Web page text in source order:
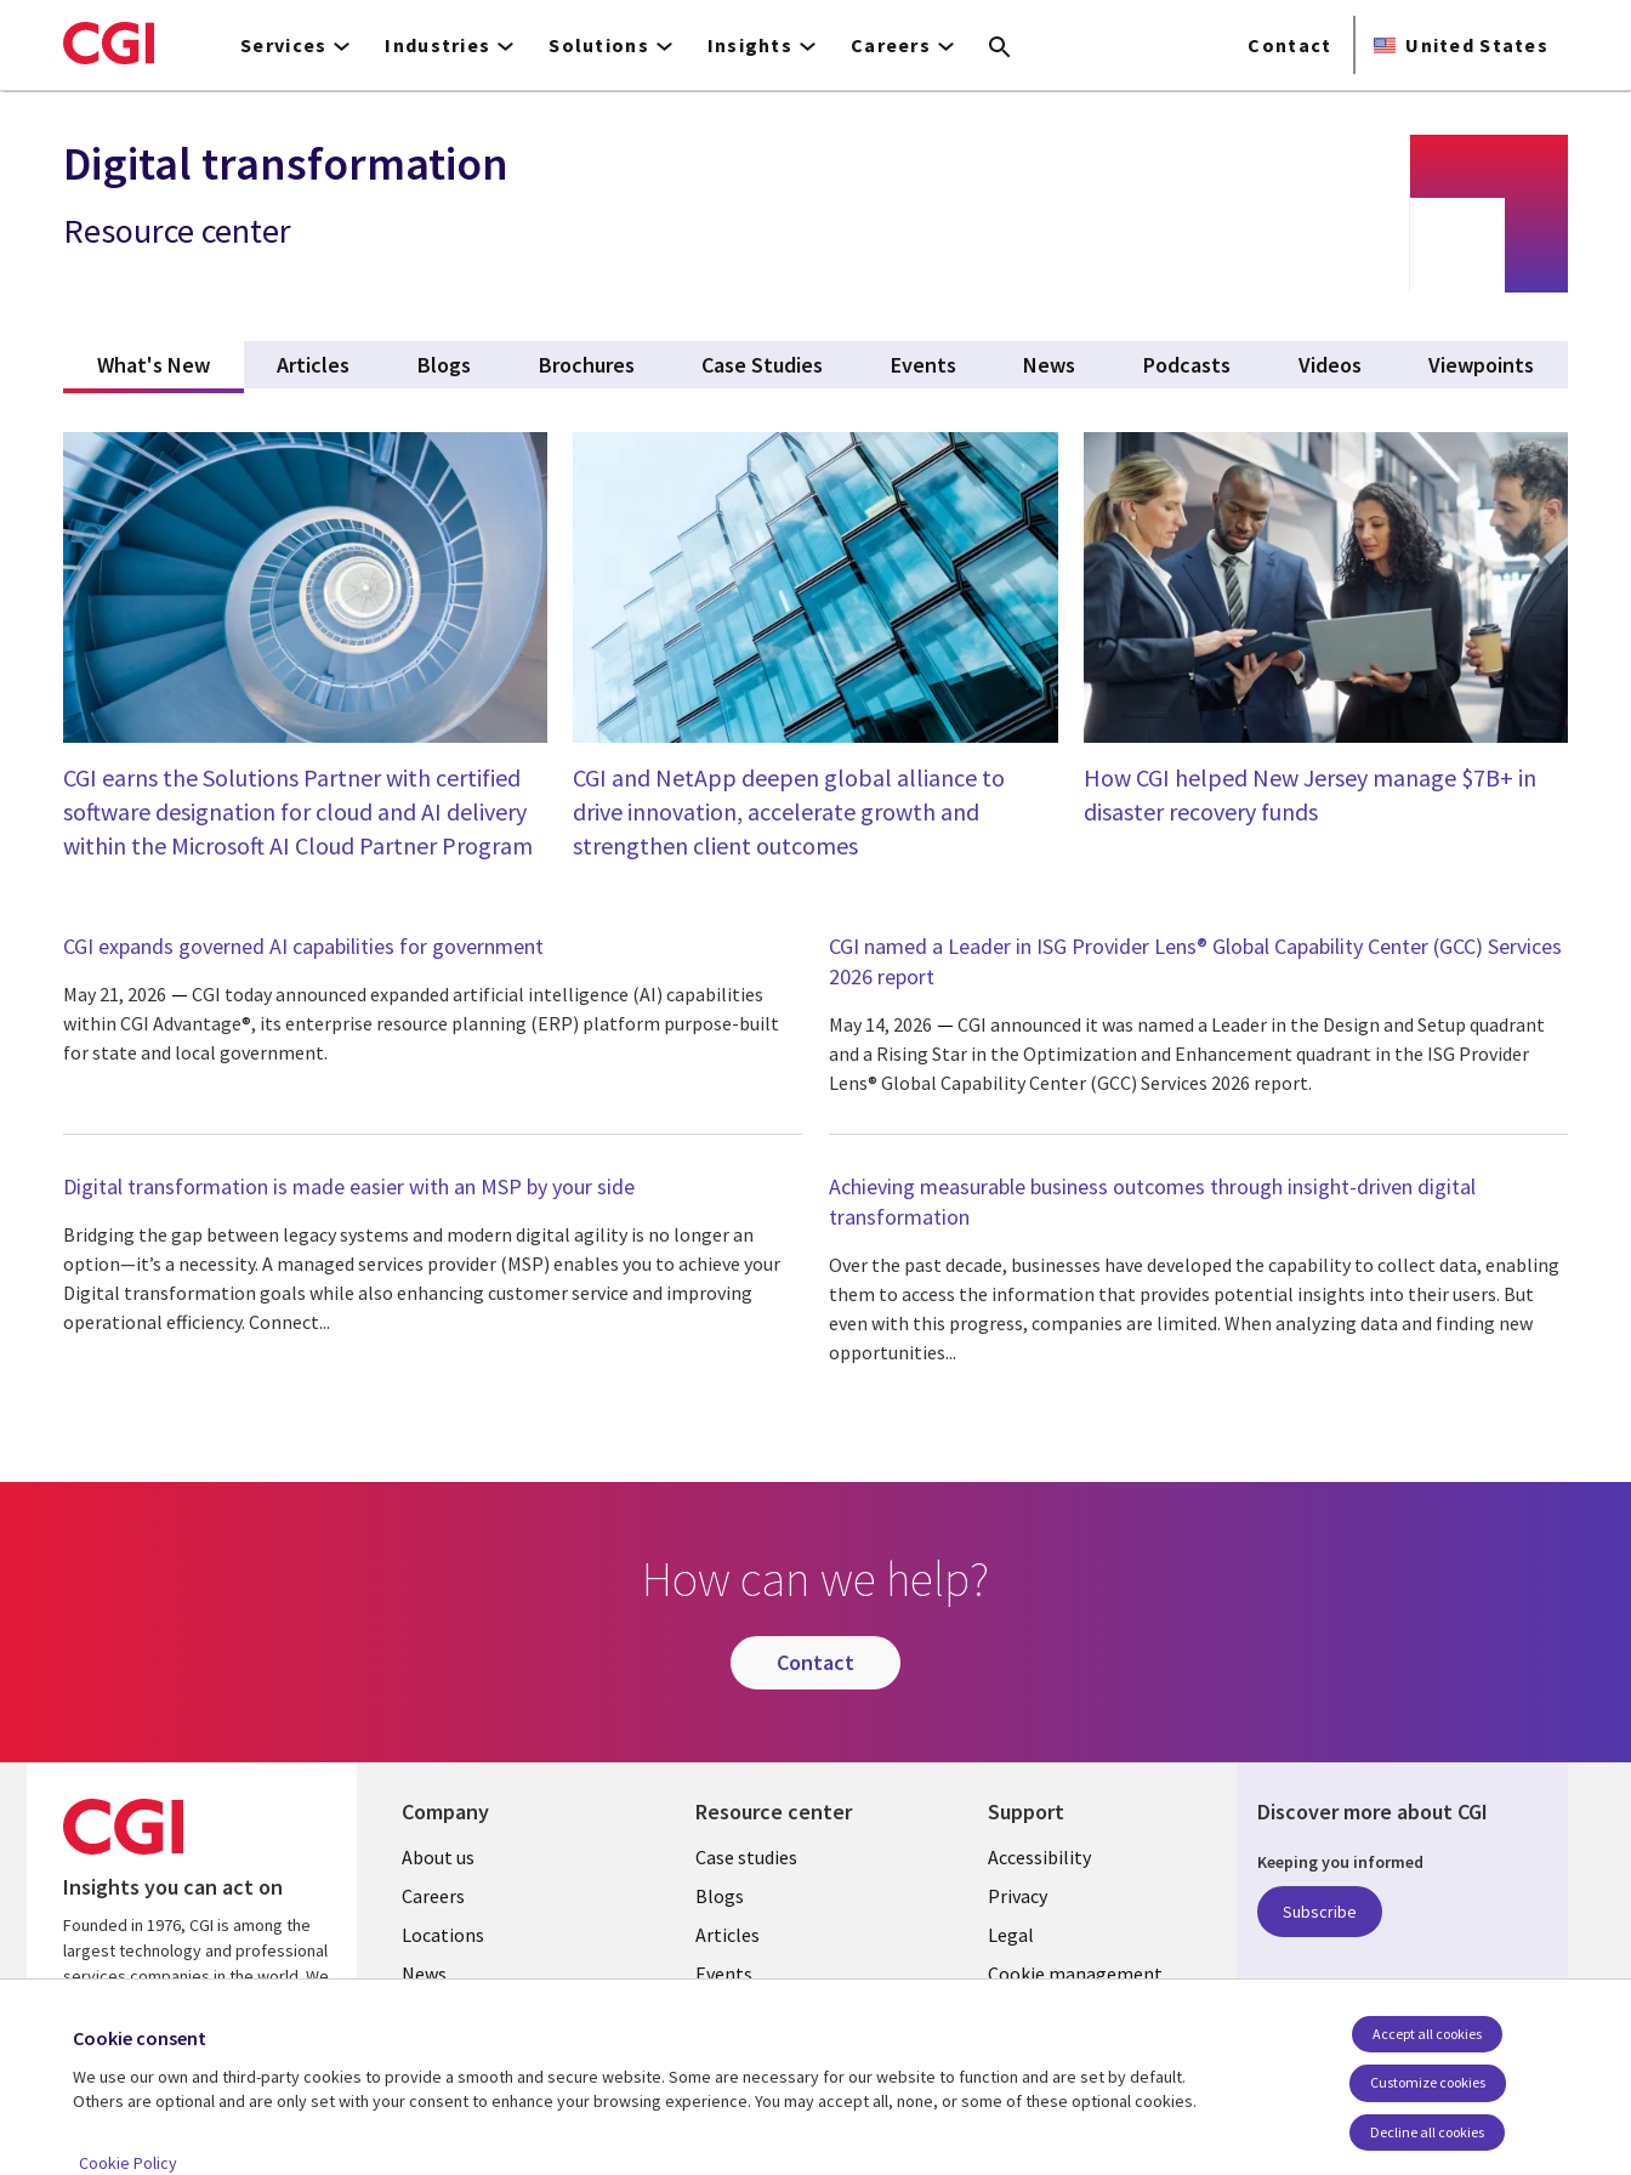
to
Services Industries Solutions Insights Careers Contact United States
Digital transformation
Resource center
What's New(active tab)
Articles Blogs Brochures Case Studies Events News Podcasts Videos Viewpoints
CGI earns the Solutions Partner with certified
software designation for cloud and AI delivery
within the Microsoft AI Cloud Partner Program
CGI and NetApp deepen global alliance to
drive innovation, accelerate growth and
strengthen client outcomes
How CGI helped New Jersey manage $7B+ in
disaster recovery funds
CGI expands governed AI capabilities for government
May 21, 2026
CGI today announced expanded artificial intelligence (AI) capabilities
within CGI Advantage®, its enterprise resource planning (ERP) platform purpose-built
for state and local government.
CGI named a Leader in ISG Provider Lens® Global Capability Center (GCC) Services
2026 report
May 14, 2026
CGI announced it was named a Leader in the Design and Setup quadrant
and a Rising Star in the Optimization and Enhancement quadrant in the ISG Provider
Lens® Global Capability Center (GCC) Services 2026 report.
Digital transformation is made easier with an MSP by your side
Bridging the gap between legacy systems and modern digital agility is no longer an
option—it’s a necessity. A managed services provider (MSP) enables you to achieve your
Digital transformation goals while also enhancing customer service and improving
operational efficiency. Connect...
Achieving measurable business outcomes through insight-driven digital
transformation
Over the past decade, businesses have developed the capability to collect data, enabling
them to access the information that provides potential insights into their users. But
even with this progress, companies are limited. When analyzing data and finding new
opportunities...
How can we help?
contact
Insights you can act on
Founded in 1976, CGI is among the
largest technology and professional
services companies in the world. We
focused to help accelerate returns
on your investments.
Company
Useful
links
US
About us
Careers
Locations
News
Resource center
Library
Links
US
Case studies
Blogs
Articles
Events
Support
Legal
US
Accessibility
Privacy
Legal
Cookie management
Discover more about CGI
Keeping you informed
Subscribe
Social Media US
Cookie consent
We use our own and third-party cookies to provide a smooth and secure website. Some are necessary for our website to function and are set by default.
Others are optional and are only set with your consent to enhance your browsing experience. You may accept all, none, or some of these optional cookies.
Customize cookies
Accept all cookies
Decline all cookies
Cookie Policy